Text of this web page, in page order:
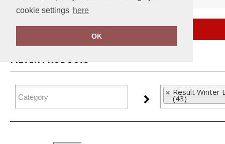
cookie settings here
OK
Home Result Winter Essentials
FILTER PRODUCTS
Result Winter
(43)